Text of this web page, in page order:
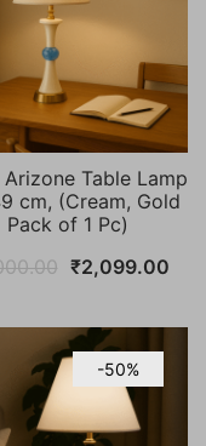
Arizone Table Lamp
cm, (Cream, Gold
Pack of 1 Pc)
Original
was:
₹4,000.00.
₹2,099.00
is:
-50%